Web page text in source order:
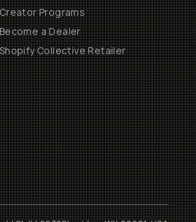
Creator Programs
Become a Dealer
Shopify Collective Retailer